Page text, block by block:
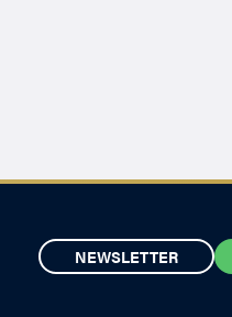
NEWSLETTER